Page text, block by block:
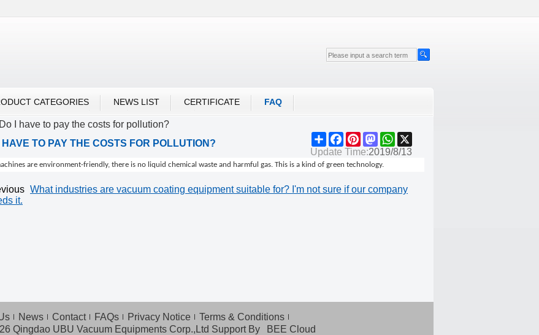
CATEGORIES NEWS LIST CERTIFICATE FAQ
Do I have to pay the costs for pollution?
HAVE TO PAY THE COSTS FOR POLLUTION?
ShareFacebook
PinterestMastodonWhatsApp
Update Time:2019/8/13
are environment-friendly, there is no liquid chemical waste and harmful gas. This is a kind of green technology.
What industries are vacuum coating equipment suitable for? I'm not sure if our company
it.
News Contact FAQs Privacy Notice
Terms & Conditions
Qingdao UBU Vacuum Equipments Corp.,Ltd Support By BEE Cloud